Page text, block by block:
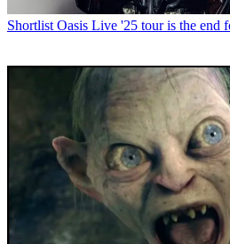
Shortlist Oasis Live '25 tour is the end